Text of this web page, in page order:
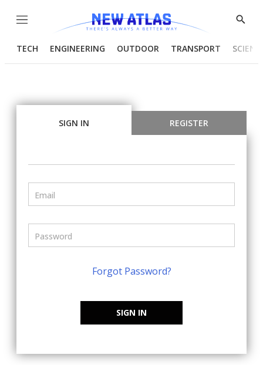
Menu
Show
TECH ENGINEERING OUTDOOR TRANSPORT
SIGN IN REGISTER
Forgot Password?
SIGN IN